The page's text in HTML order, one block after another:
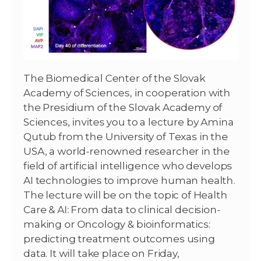
The Biomedical Center of the Slovak
Academy of Sciences, in cooperation with
the Presidium of the Slovak Academy of
Sciences, invites you to a lecture by Amina
Qutub from the University of Texas in the
USA, a world-renowned researcher in the
field of artificial intelligence who develops
AI technologies to improve human health.
The lecture will be on the topic of Health
Care & AI: From data to clinical decision-
making or Oncology & bioinformatics:
predicting treatment outcomes using
data. It will take place on Friday,